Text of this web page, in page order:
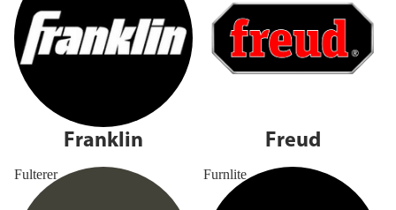
Franklin Freud
Fulterer Furnlite